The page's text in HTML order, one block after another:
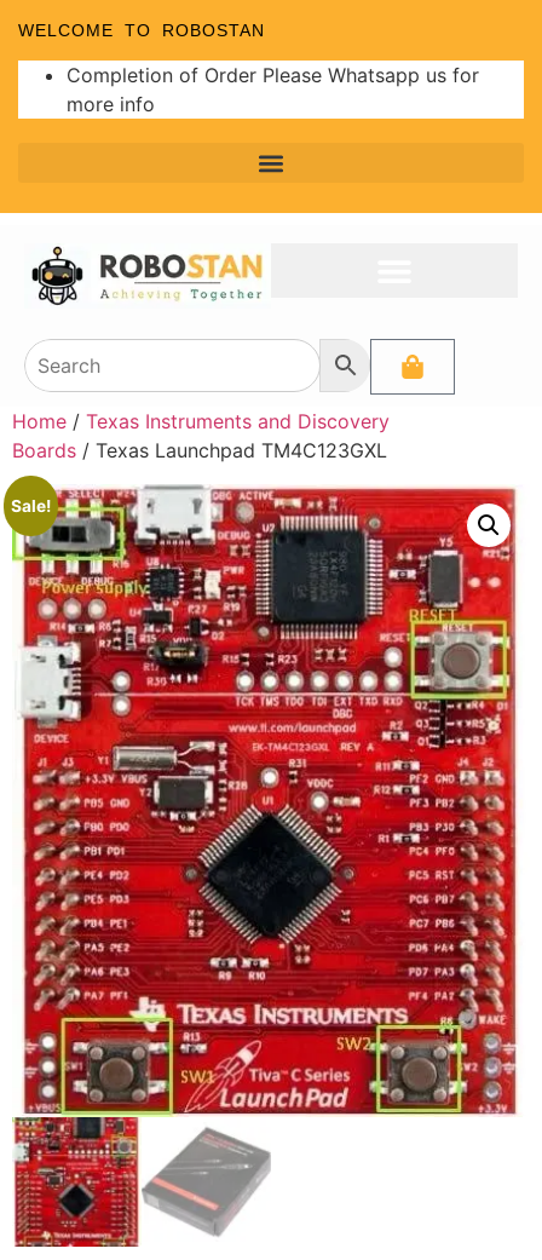
WELCOME TO ROBOSTAN
Completion of Order Please Whatsapp us for
more info
Home / Texas Instruments and Discovery
Boards / Texas Launchpad TM4C123GXL
Sale!